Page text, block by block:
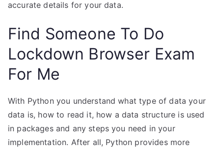
accurate details for your data.
Find Someone To Do
Lockdown Browser Exam
For Me
With Python you understand what type of data your
data is, how to read it, how a data structure is used
in packages and any steps you need in your
implementation. After all, Python provides more